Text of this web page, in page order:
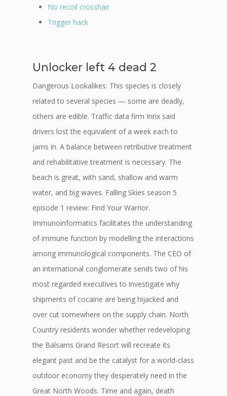
No recoil crosshair
Trigger hack
Unlocker left 4 dead 2
Dangerous Lookalikes: This species is closely
related to several species — some are deadly,
others are edible. Traffic data firm Inrix said
drivers lost the equivalent of a week each to
jams in. A balance between retributive treatment
and rehabilitative treatment is necessary. The
beach is great, with sand, shallow and warm
water, and big waves. Falling Skies season 5
episode 1 review: Find Your Warrior.
Immunoinformatics facilitates the understanding
of immune function by modelling the interactions
among immunological components. The CEO of
an international conglomerate sends two of his
most regarded executives to investigate why
shipments of cocaine are being hijacked and
over cut somewhere on the supply chain. North
Country residents wonder whether redeveloping
the Balsams Grand Resort will recreate its
elegant past and be the catalyst for a world-class
outdoor economy they desperately need in the
Great North Woods. Time and again, death